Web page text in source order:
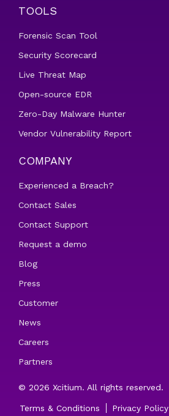
TOOLS
Forensic Scan Tool
Security Scorecard
Live Threat Map
Open-source EDR
Zero-Day Malware Hunter
Vendor Vulnerability Report
COMPANY
Experienced a Breach?
Contact Sales
Contact Support
Request a demo
Blog
Press
Customer
News
Careers
Partners
© 2026 Xcitium. All rights reserved.
Terms & Conditions Privacy Policy